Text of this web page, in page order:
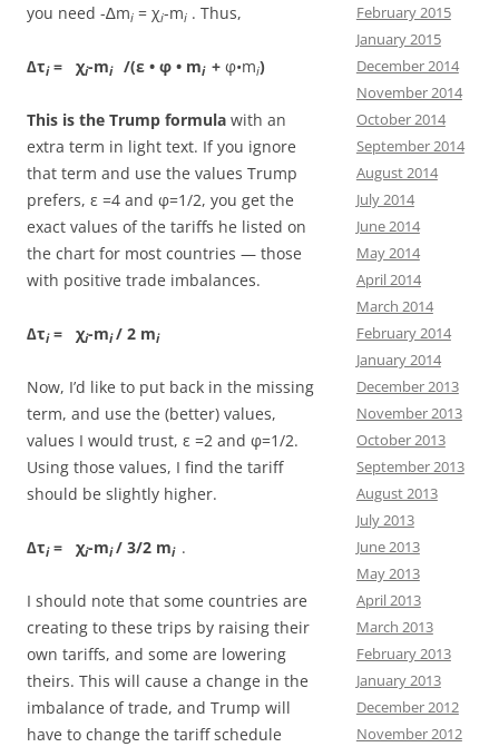
you need -∆mi = χi-mi . Thus,
∆τi= χi-mi /(ε • φ • mi + φ•mi)
This is the Trump formula with an
extra term in light text. If you ignore
that term and use the values Trump
prefers, ε =4 and φ=1/2, you get the
exact values of the tariffs he listed on
the chart for most countries — those
with positive trade imbalances.
∆τi= χi-mi/ 2 mi
Now, I’d like to put back in the missing
term, and use the (better) values,
values I would trust, ε =2 and φ=1/2.
Using those values, I find the tariff
should be slightly higher.
∆τi= χi-mi/ 3/2 mi .
I should note that some countries are
creating to these trips by raising their
own tariffs, and some are lowering
theirs. This will cause a change in the
imbalance of trade, and Trump will
have to change the tariff schedule
February 2015
January 2015
December 2014
November 2014
October 2014
September 2014
August 2014
July 2014
June 2014
May 2014
April 2014
March 2014
February 2014
January 2014
December 2013
November 2013
October 2013
September 2013
August 2013
July 2013
June 2013
May 2013
April 2013
March 2013
February 2013
January 2013
December 2012
November 2012